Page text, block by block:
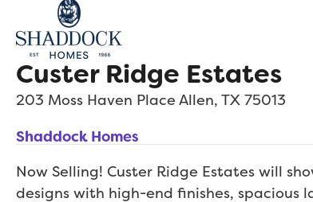
Custer Ridge Estates
203 Moss Haven Place Allen, TX 75013
Shaddock Homes
Now Selling! Custer Ridge Estates will
designs with high-end finishes,